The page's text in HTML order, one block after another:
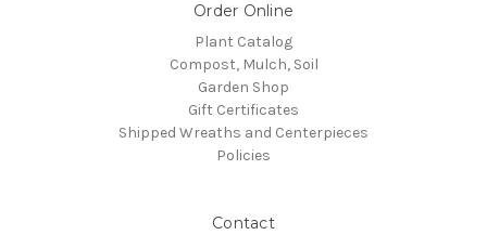
Order Online
Plant Catalog
Compost, Mulch, Soil
Garden Shop
Gift Certificates
Shipped Wreaths and Centerpieces
Policies
Contact